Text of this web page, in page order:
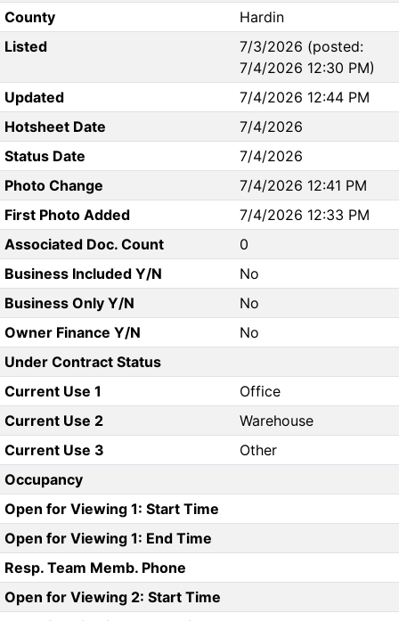
County
Hardin
Listed
7/3/2026 (posted:
7/4/2026 12:30 PM)
Updated
7/4/2026 12:44 PM
Hotsheet Date
7/4/2026
Status Date
7/4/2026
Photo Change
7/4/2026 12:41 PM
First Photo Added
7/4/2026 12:33 PM
Associated Doc. Count
0
Business Included Y/N
No
Business Only Y/N
No
Owner Finance Y/N
No
Under Contract Status
Current Use 1
Office
Current Use 2
Warehouse
Current Use 3
Other
Occupancy
Open for Viewing 1: Start Time
Open for Viewing 1: End Time
Resp. Team Memb. Phone
Open for Viewing 2: Start Time